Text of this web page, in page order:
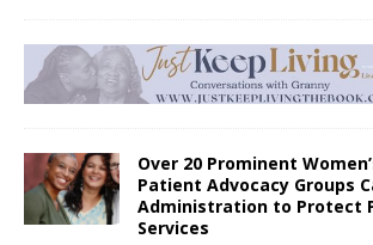
Over 20 Prominent
Patient Advocacy Groups
Administration to Protect
Services